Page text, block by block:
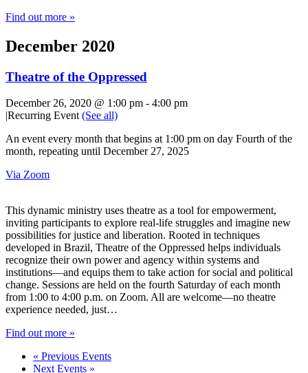
Find out more »
December 2020
Theatre of the Oppressed
December 26, 2020 @ 1:00 pm - 4:00 pm
|Recurring Event (See all)
An event every month that begins at 1:00 pm on day Fourth of the
month, repeating until December 27, 2025
Via Zoom
This dynamic ministry uses theatre as a tool for empowerment,
inviting participants to explore real-life struggles and imagine new
possibilities for justice and liberation. Rooted in techniques
developed in Brazil, Theatre of the Oppressed helps individuals
recognize their own power and agency within systems and
institutions—and equips them to take action for social and political
change. Sessions are held on the fourth Saturday of each month
from 1:00 to 4:00 p.m. on Zoom. All are welcome—no theatre
experience needed, just…
Find out more »
« Previous Events
Next Events »